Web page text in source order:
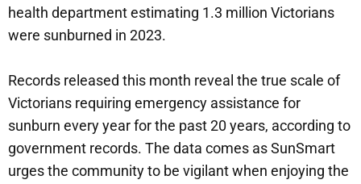
health department estimating 1.3 million Victorians
were sunburned in 2023.
Records released this month reveal the true scale of
Victorians requiring emergency assistance for
sunburn every year for the past 20 years, according to
government records. The data comes as SunSmart
urges the community to be vigilant when enjoying the